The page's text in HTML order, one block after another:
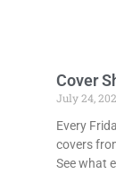
Cover
July 24,
Every
covers
See what